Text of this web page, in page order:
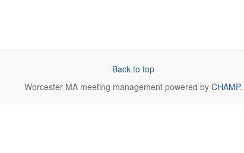
Back to top
Worcester MAmeeting management powered by CHAMP.